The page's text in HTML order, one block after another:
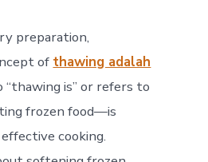
preparation,
of thawing adalah
is” or refers to
frozen food—is
cooking.